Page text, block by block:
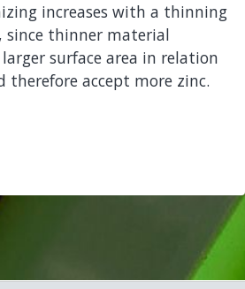
increases with a thinning
since thinner material
surface area in relation
accept more zinc.